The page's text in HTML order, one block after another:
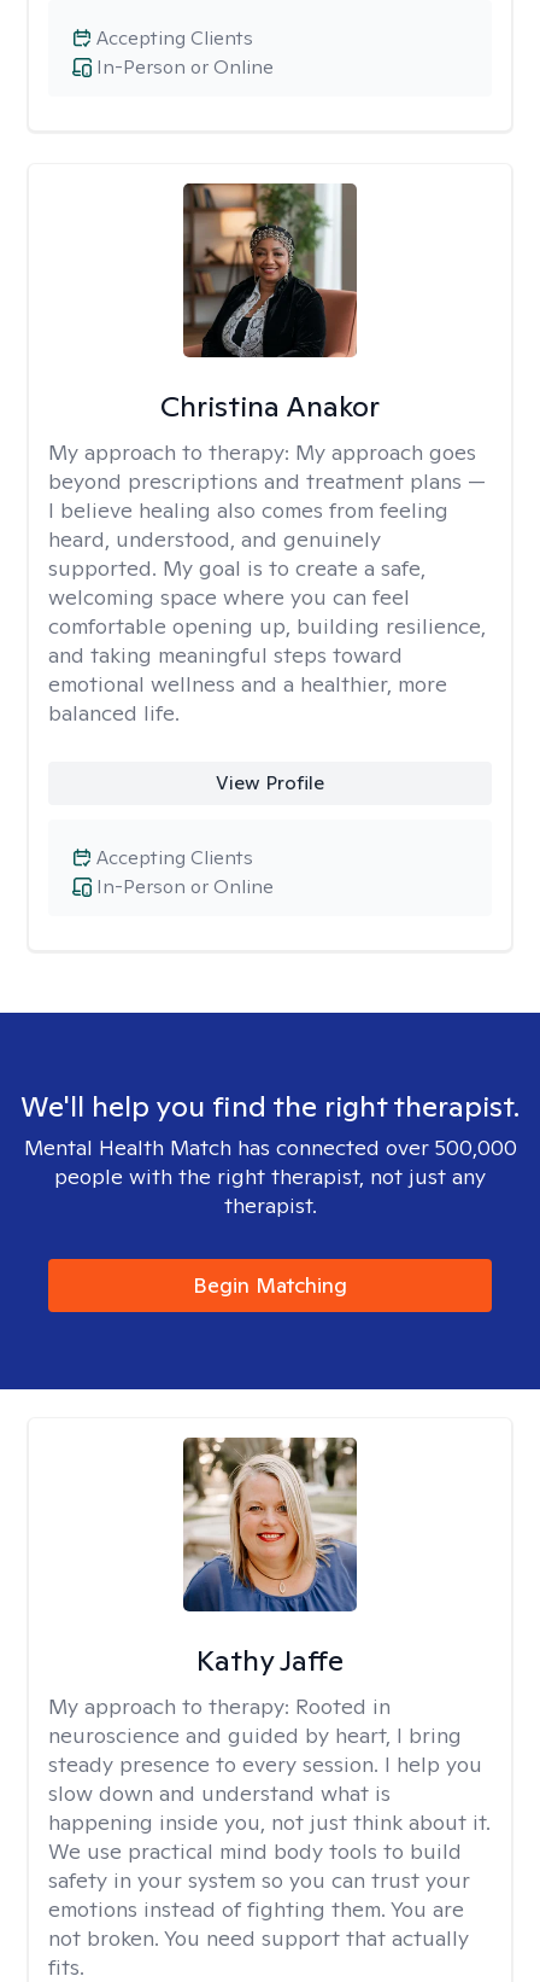
In-Person or Online
Accepting Clients
Christina Anakor
My approach to therapy: My approach goes
beyond prescriptions and treatment plans —
I believe healing also comes from feeling
heard, understood, and genuinely
supported. My goal is to create a safe,
welcoming space where you can feel
comfortable opening up, building resilience,
and taking meaningful steps toward
emotional wellness and a healthier, more
balanced life.
View Profile
In-Person or Online
Accepting Clients
We'll help you find the right therapist.
Mental Health Match has connected over 500,000
people with the right therapist, not just any
therapist.
Begin Matching
Kathy Jaffe
My approach to therapy: Rooted in
neuroscience and guided by heart, I bring
steady presence to every session. I help you
slow down and understand what is
happening inside you, not just think about it.
We use practical mind body tools to build
safety in your system so you can trust your
emotions instead of fighting them. You are
not broken. You need support that actually
fits.